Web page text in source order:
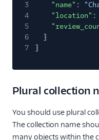
3
"name" :
4
"location" :
5
6
}
7
}
Plural collection
You should use plural
The collection name
many objects within the